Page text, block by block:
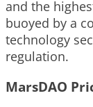
and the
buoyed by a
technology
regulation.
MarsDAO